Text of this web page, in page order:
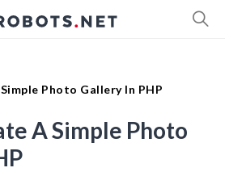
Photo Gallery In PHP
A Simple Photo